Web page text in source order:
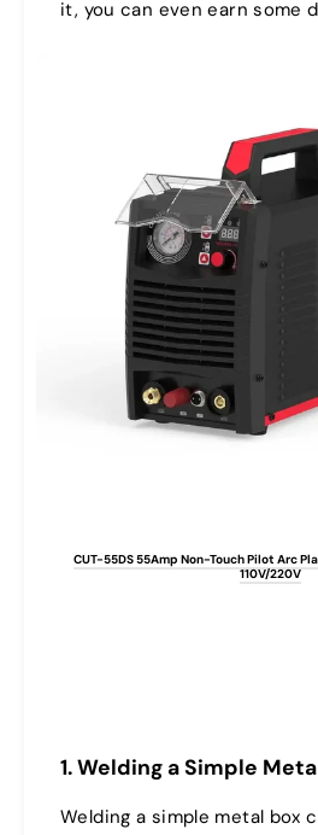
it, you can even earn some
CUT-55DS 55Amp Non-Touch Pilot Arc
110V/220V
1. Welding a Simple
Welding a simple metal box